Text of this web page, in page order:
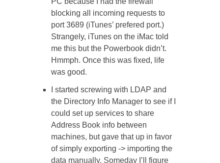
blocking all incoming requests to
port 3689 (iTunes’ prefered port.)
Strangely, iTunes on the iMac told
me this but the Powerbook didn’t.
Hmmph. Once this was fixed, life
was good.
I started screwing with LDAP and
the Directory Info Manager to see if I
could set up services to share
Address Book info between
machines, but gave that up in favor
of simply exporting -> importing the
data manually. Someday I’ll figure